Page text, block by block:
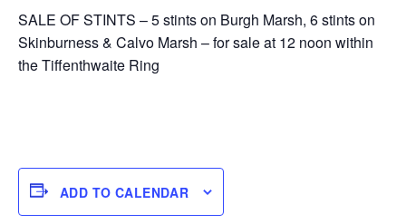
SALE OF STINTS – 5 stints on Burgh Marsh, 6 stints on
Skinburness & Calvo Marsh – for sale at 12 noon within
the Tiffenthwaite Ring
ADD TO CALENDAR